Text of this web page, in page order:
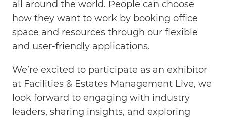
all around the world. People can choose
how they want to work by booking office
space and resources through our flexible
and user-friendly applications.
We’re excited to participate as an exhibitor
at Facilities & Estates Management Live, we
look forward to engaging with industry
leaders, sharing insights, and exploring